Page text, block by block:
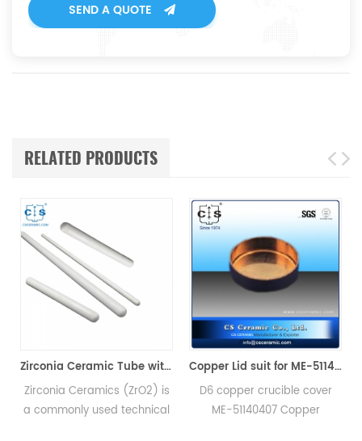
SEND A QUOTE
RELATED PRODUCTS
Zirconia Ceramic Tube with One end Closed
Ceramics (ZrO2) is
used technical
Copper Lid suit for ME-51140407 For Mettler Toledo/SHIMADZU(Sample pans)
D6 copper crucible cover
ME-51140407 Copper
The
Plate is